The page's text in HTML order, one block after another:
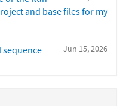
and base files for my
Jun 15, 2026
sequence